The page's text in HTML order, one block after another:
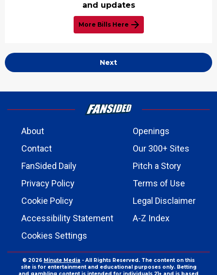
and updates
More Bills Here
Next
About
Openings
Contact
Our 300+ Sites
FanSided Daily
Pitch a Story
Privacy Policy
Terms of Use
Cookie Policy
Legal Disclaimer
Accessibility Statement
A-Z Index
Cookies Settings
© 2026 Minute Media - All Rights Reserved. The content on this
site is for entertainment and educational purposes only. Betting